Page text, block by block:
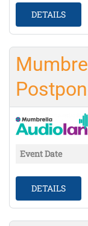
DETAILS
Event Date
DETAILS